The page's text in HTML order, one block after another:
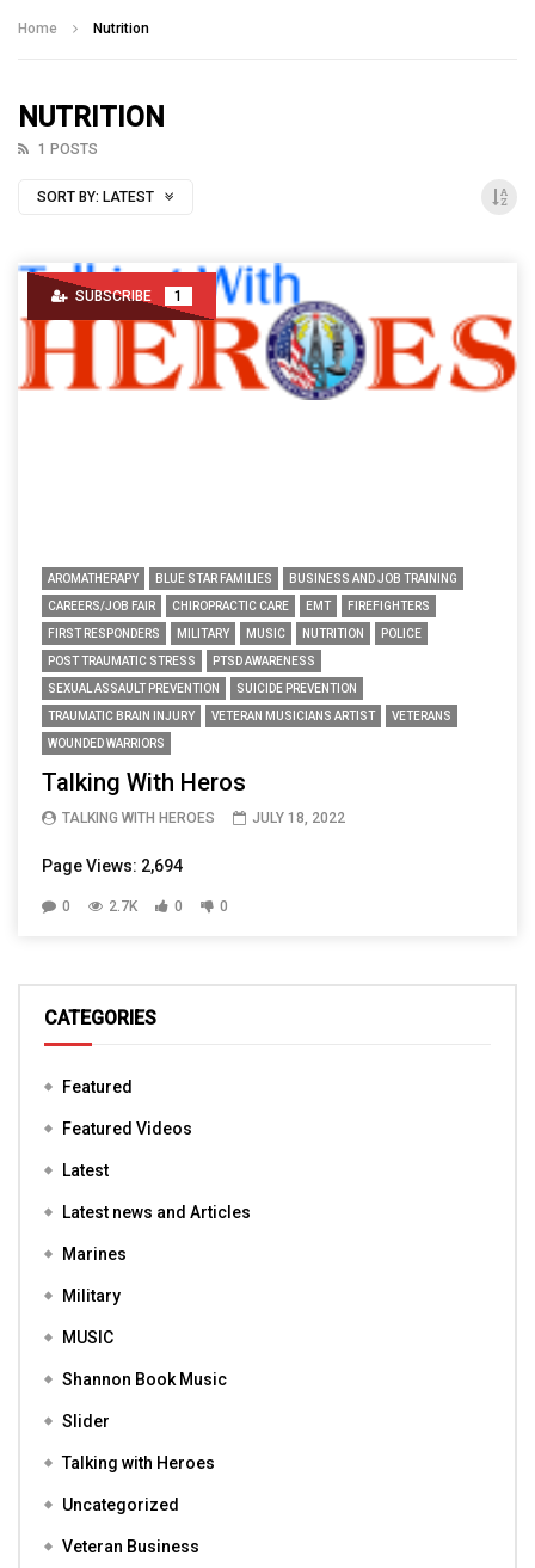
Home Nutrition
NUTRITION
1 POSTS
SORT BY: LATEST
SUBSCRIBE 1
AROMATHERAPY BLUE STAR FAMILIES BUSINESS AND JOB TRAINING
CAREERS/JOB FAIR CHIROPRACTIC CARE EMT FIREFIGHTERS
FIRST RESPONDERS MILITARY MUSIC NUTRITION POLICE
POST TRAUMATIC STRESS PTSD AWARENESS
SEXUAL ASSAULT PREVENTION SUICIDE PREVENTION
TRAUMATIC BRAIN INJURY VETERAN MUSICIANS ARTIST VETERANS
WOUNDED WARRIORS
Talking With Heros
TALKING WITH HEROES JULY 18, 2022
Page Views: 2,694
0 2.7K 0 0
CATEGORIES
Featured
Featured Videos
Latest
Latest news and Articles
Marines
Military
MUSIC
Shannon Book Music
Slider
Talking with Heroes
Uncategorized
Veteran Business